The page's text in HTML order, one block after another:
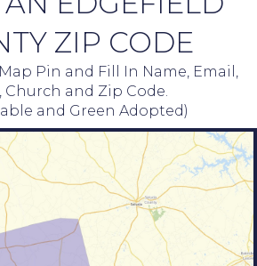
ZIP CODE
Pin and Fill In Name, Email,
Church and Zip Code.
and Green Adopted)